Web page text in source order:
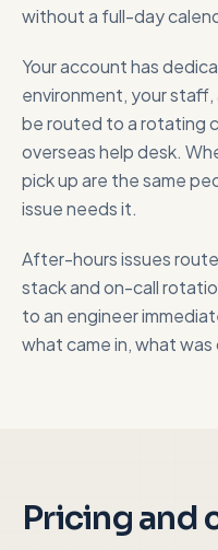
without a full-day
Your account has
environment, your staff,
be routed to a rotating
overseas help desk.
pick up are the same
issue needs it.
After-hours issues
stack and on-call
to an engineer
what came in, what
Pricing and